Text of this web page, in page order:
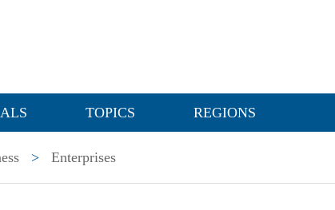
TOPICS REGIONS
> Enterprises